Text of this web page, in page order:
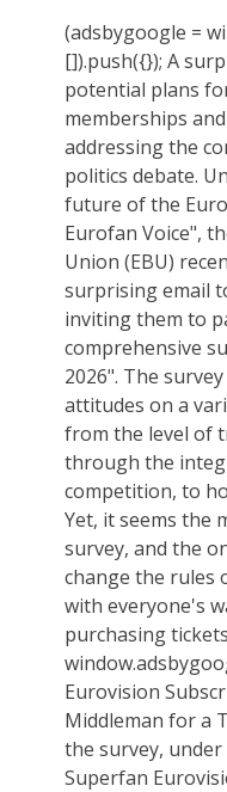
(adsbygoogle =
[]).push({}); A
potential plans
memberships
addressing the
politics debate.
future of the
Eurofan Voice",
Union (EBU)
surprising email
inviting them to
comprehensive
2026". The
attitudes on a
from the level of
through the
competition, to
Yet, it seems the
survey, and the
change the rules
with everyone's
purchasing
Eurovision
Middleman for a
the survey, under
Superfan